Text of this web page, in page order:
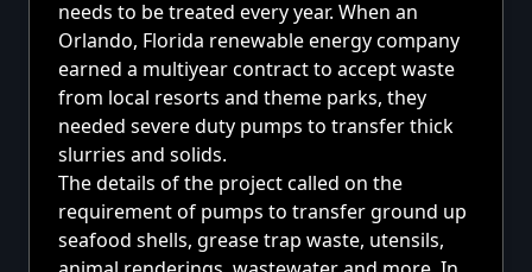
needs to be treated every year. When an
Orlando, Florida renewable energy company
earned a multiyear contract to accept waste
from local resorts and theme parks, they
needed severe duty pumps to transfer thick
slurries and solids.
The details of the project called on the
requirement of pumps to transfer ground up
seafood shells, grease trap waste, utensils,